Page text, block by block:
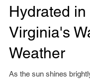
Hydrated
Virginia's
Weather
As the sun shines